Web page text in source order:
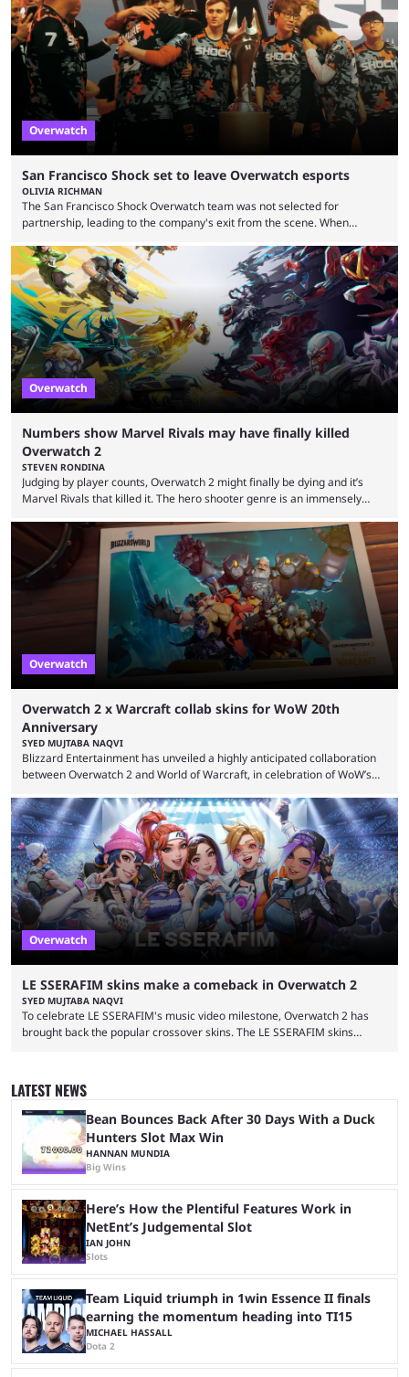
earlier speculation that the event would move location due to the
“regional situation” around Riyadh, Saudi Arabia. Here’s the info: The
Esports World ...
Overwatch
San Francisco Shock set to leave Overwatch esports
OLIVIA RICHMAN
The San Francisco Shock Overwatch team was not selected for
partnership, leading to the company's exit from the scene. When
find its place in esports. The OWCS promised to be the next iteration of
Overwatch's esports scene but it's already making unpopular decisions
with fans. Some fans also feel the game doesn't lend itself to a
competitive viewership. In comparison ...
Overwatch
Numbers show Marvel Rivals may have finally killed
Overwatch 2
STEVEN RONDINA
Judging by player counts, Overwatch 2 might finally be dying and it’s
Marvel Rivals that killed it. The hero shooter genre is an immensely
games first and asking questions later, there’s a mass grave of
abandoned games that just keeps getting more crowded. Overwatch 2,
despite being a constant source of controversy and frustration, has
been a constant among first-person ...
Overwatch
Overwatch 2 x Warcraft collab skins for WoW 20th
Anniversary
SYED MUJTABA NAQVI
Blizzard Entertainment has unveiled a highly anticipated collaboration
between Overwatch 2 and World of Warcraft, in celebration of WoW’s
skins to Overwatch 2, each based on iconic Warcraft characters. Players
can unlock these exclusive cosmetics when the event kicks off on
September 17, 2024. This isn’t the first time Overwatch 2 has crossed
over with another franchise, but the ...
Overwatch
LE SSERAFIM skins make a comeback in Overwatch 2
SYED MUJTABA NAQVI
To celebrate LE SSERAFIM's music video milestone, Overwatch 2 has
brought back the popular crossover skins. The LE SSERAFIM skins
November 2, 2023, as part of Overwatch 2's initial K-pop crossover
event. This event featured a special performance at BlizzCon 2023 and
introduced the Concert Clash game mode. Furthermore, ...
LATEST NEWS
Bean Bounces Back After 30 Days With a Duck
Hunters Slot Max Win
HANNAN MUNDIA
Big Wins
Here’s How the Plentiful Features Work in
NetEnt’s Judgemental Slot
IAN JOHN
Slots
Team Liquid triumph in 1win Essence II finals
earning the momentum heading into TI15
MICHAEL HASSALL
Dota 2